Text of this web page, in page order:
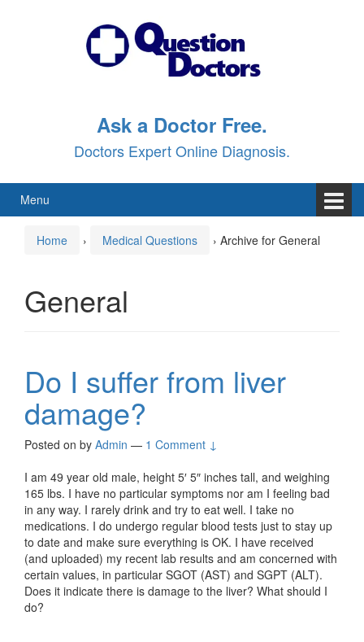
Ask a Doctor Free.
Doctors Expert Online Diagnosis.
Menu
Home › Medical Questions › Archive for General
General
Do I suffer from liver
damage?
Posted on by Admin — 1 Comment ↓
I am 49 year old male, height 5′ 5″ inches tall, and weighing
165 lbs. I have no particular symptoms nor am I feeling bad
in any way. I rarely drink and try to eat well. I take no
medications. I do undergo regular blood tests just to stay up
to date and make sure everything is OK. I have received
(and uploaded) my recent lab results and am concerned with
certain values, in particular SGOT (AST) and SGPT (ALT).
Does it indicate there is damage to the liver? What should I
do?